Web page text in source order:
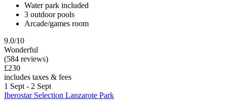
Water park included
3 outdoor pools
Arcade/games room
9.0/10
Wonderful
(584 reviews)
£230
includes taxes & fees
1 Sept - 2 Sept
Iberostar Selection Lanzarote Park